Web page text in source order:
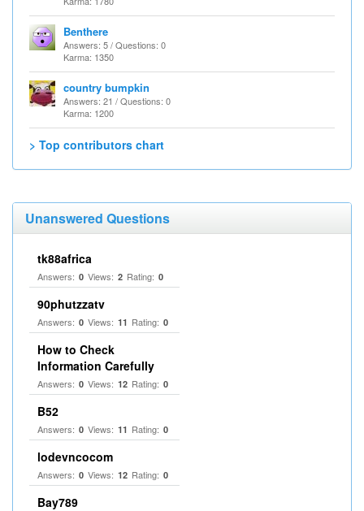
Benthere
Answers: 5 / Questions: 0
Karma: 1350
country bumpkin
Answers: 21 / Questions: 0
Karma: 1200
> Top contributors chart
Unanswered Questions
tk88africa
Answers: 0 Views: 2 Rating: 0
90phutzzatv
Answers: 0 Views: 11 Rating: 0
How to Check
Information Carefully
Answers: 0 Views: 12 Rating: 0
B52
Answers: 0 Views: 11 Rating: 0
lodevncocom
Answers: 0 Views: 12 Rating: 0
Bay789